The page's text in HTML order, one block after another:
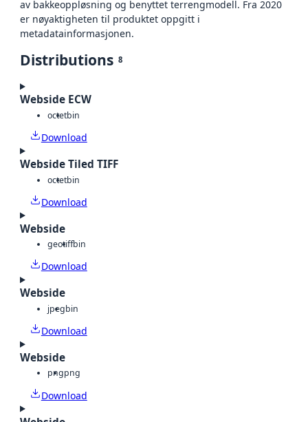
av bakkeoppløsning og benyttet terrengmodell. Fra 2020
er nøyaktigheten til produktet oppgitt i
metadatainformasjonen.
Distributions 8
Webside ECW
octetbin
Download
Webside Tiled TIFF
octetbin
Download
Webside
geotiffbin
Download
Webside
jpegbin
Download
Webside
pngpng
Download